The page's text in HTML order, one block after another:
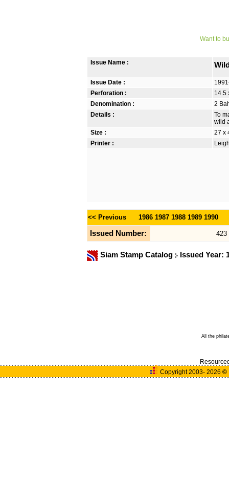
Want to
Issue Name :
Issue Date :
Perforation :
14.5
Denomination :
2
Details :
To
wild
Size :
27 x
Printer :
<< Previous 1986 1987 1988 1989 1990
Issued Number: 423
Siam Stamp Catalog Issued Year:
All the
Copyright 2003- 2026©